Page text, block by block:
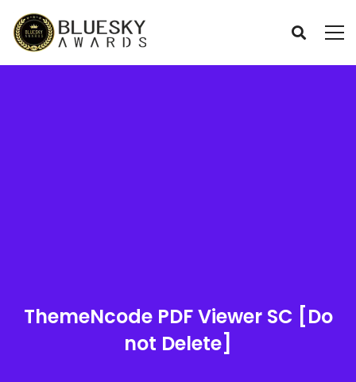
ThemeNcode PDF Viewer SC [Do
not Delete]